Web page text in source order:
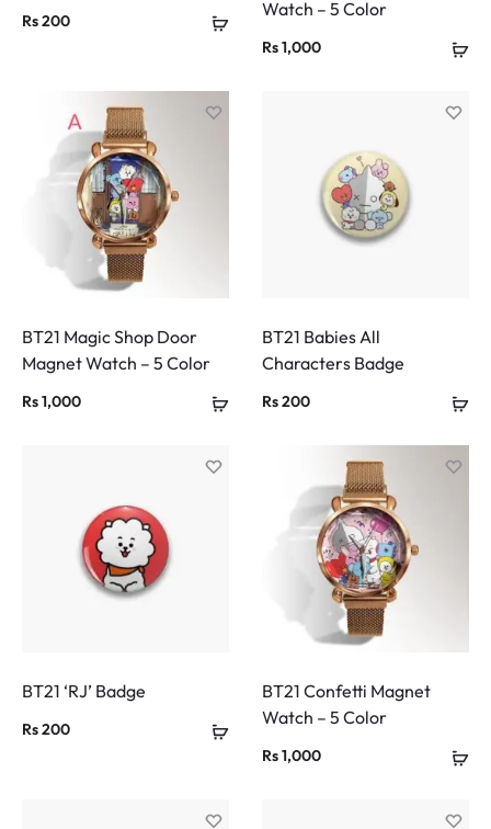
Rs200
Watch – 5 Color
Rs1,000
BT21 Magic Shop Door
Magnet Watch – 5 Color
Rs1,000
BT21 Babies All
Characters Badge
Rs200
BT21 ‘RJ’ Badge
Rs200
BT21 Confetti Magnet
Watch – 5 Color
Rs1,000